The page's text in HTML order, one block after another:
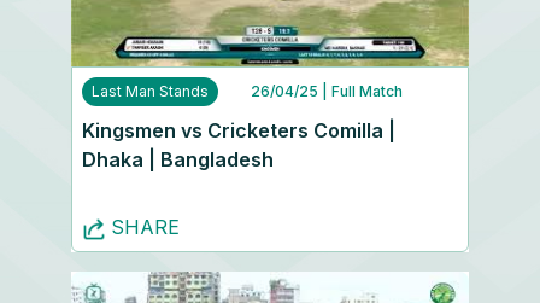
Last Man Stands 26/04/25 | Full Match
Kingsmen vs Cricketers Comilla |
Dhaka | Bangladesh
SHARE